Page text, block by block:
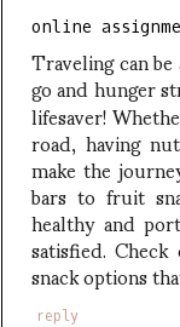
online
Traveling can
go and hunger
lifesaver!
road, having
make the
bars to fruit
healthy and
satisfied.
snack options
reply